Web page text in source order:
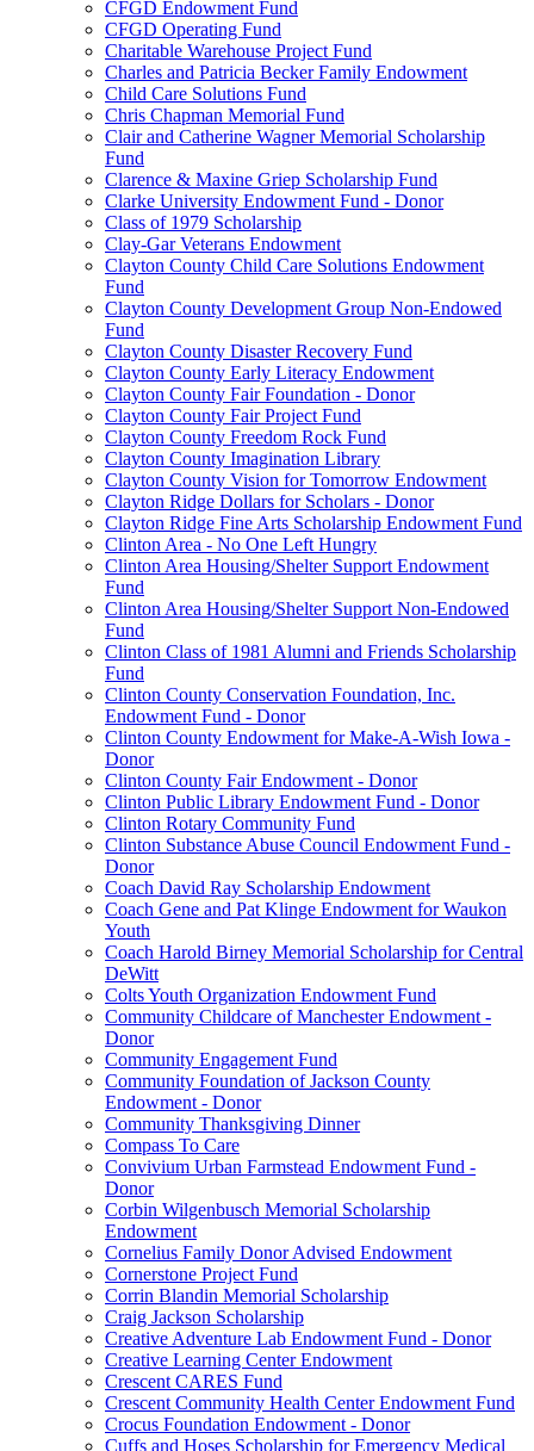
CFGD Endowment Fund
CFGD Operating Fund
Charitable Warehouse Project Fund
Charles and Patricia Becker Family Endowment
Child Care Solutions Fund
Chris Chapman Memorial Fund
Clair and Catherine Wagner Memorial Scholarship
Fund
Clarence & Maxine Griep Scholarship Fund
Clarke University Endowment Fund - Donor
Class of 1979 Scholarship
Clay-Gar Veterans Endowment
Clayton County Child Care Solutions Endowment
Fund
Clayton County Development Group Non-Endowed
Fund
Clayton County Disaster Recovery Fund
Clayton County Early Literacy Endowment
Clayton County Fair Foundation - Donor
Clayton County Fair Project Fund
Clayton County Freedom Rock Fund
Clayton County Imagination Library
Clayton County Vision for Tomorrow Endowment
Clayton Ridge Dollars for Scholars - Donor
Clayton Ridge Fine Arts Scholarship Endowment Fund
Clinton Area - No One Left Hungry
Clinton Area Housing/Shelter Support Endowment
Fund
Clinton Area Housing/Shelter Support Non-Endowed
Fund
Clinton Class of 1981 Alumni and Friends Scholarship
Fund
Clinton County Conservation Foundation, Inc.
Endowment Fund - Donor
Clinton County Endowment for Make-A-Wish Iowa -
Donor
Clinton County Fair Endowment - Donor
Clinton Public Library Endowment Fund - Donor
Clinton Rotary Community Fund
Clinton Substance Abuse Council Endowment Fund -
Donor
Coach David Ray Scholarship Endowment
Coach Gene and Pat Klinge Endowment for Waukon
Youth
Coach Harold Birney Memorial Scholarship for Central
DeWitt
Colts Youth Organization Endowment Fund
Community Childcare of Manchester Endowment -
Donor
Community Engagement Fund
Community Foundation of Jackson County
Endowment - Donor
Community Thanksgiving Dinner
Compass To Care
Convivium Urban Farmstead Endowment Fund -
Donor
Corbin Wilgenbusch Memorial Scholarship
Endowment
Cornelius Family Donor Advised Endowment
Cornerstone Project Fund
Corrin Blandin Memorial Scholarship
Craig Jackson Scholarship
Creative Adventure Lab Endowment Fund - Donor
Creative Learning Center Endowment
Crescent CARES Fund
Crescent Community Health Center Endowment Fund
Crocus Foundation Endowment - Donor
Cuffs and Hoses Scholarship for Emergency Medical